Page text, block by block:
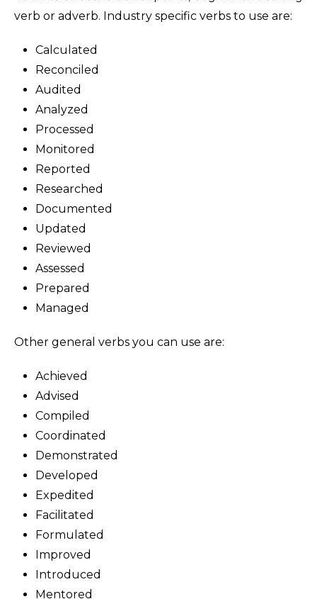
verb or adverb. Industry specific verbs to use are:
Calculated
Reconciled
Audited
Analyzed
Processed
Monitored
Reported
Researched
Documented
Updated
Reviewed
Assessed
Prepared
Managed
Other general verbs you can use are:
Achieved
Advised
Compiled
Coordinated
Demonstrated
Developed
Expedited
Facilitated
Formulated
Improved
Introduced
Mentored